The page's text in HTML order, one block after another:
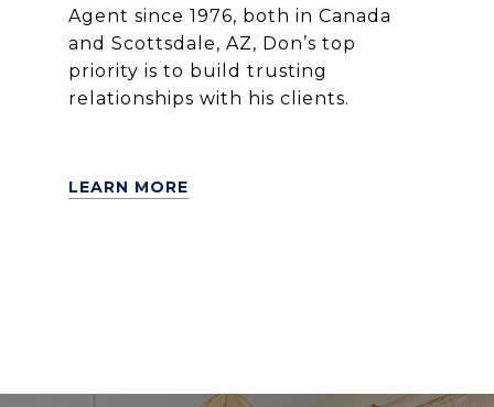
Agent since 1976, both in Canada
and Scottsdale, AZ, Don’s top
priority is to build trusting
relationships with his clients.
LEARN MORE